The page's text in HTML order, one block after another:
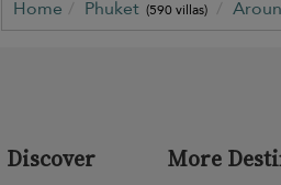
Home Phuket (590 villas)
Discover More